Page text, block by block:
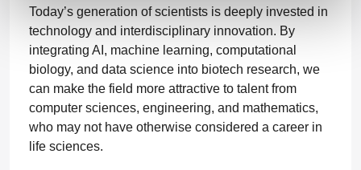
Today’s generation of scientists is deeply invested in
technology and interdisciplinary innovation. By
integrating AI, machine learning, computational
biology, and data science into biotech research, we
can make the field more attractive to talent from
computer sciences, engineering, and mathematics,
who may not have otherwise considered a career in
life sciences.